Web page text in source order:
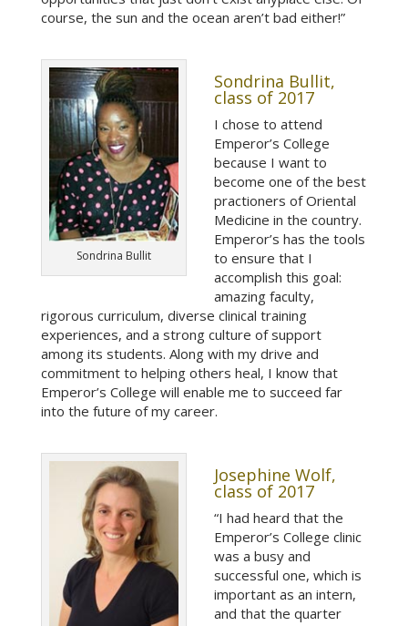
course, the sun and the ocean aren’t bad either!”
Sondrina Bullit
Sondrina Bullit,
class of 2017
I chose to attend
Emperor’s College
because I want to
become one of the best
practioners of Oriental
Medicine in the country.
Emperor’s has the tools
to ensure that I
accomplish this goal:
amazing faculty,
rigorous curriculum, diverse clinical training
experiences, and a strong culture of support
among its students. Along with my drive and
commitment to helping others heal, I know that
Emperor’s College will enable me to succeed far
into the future of my career.
Josephine Wolf,
class of 2017
“I had heard that the
Emperor’s College clinic
was a busy and
successful one, which is
important as an intern,
and that the quarter